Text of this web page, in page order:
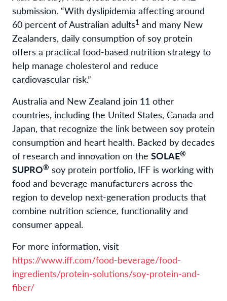
submission. “With dyslipidemia affecting around
60 percent of Australian adults1 and many New
Zealanders, daily consumption of soy protein
offers a practical food-based nutrition strategy to
help manage cholesterol and reduce
cardiovascular risk.”
Australia and New Zealand join 11 other
countries, including the United States, Canada and
Japan, that recognize the link between soy protein
consumption and heart health. Backed by decades
of research and innovation on the SOLAE®
SUPRO® soy protein portfolio, IFF is working with
food and beverage manufacturers across the
region to develop next-generation products that
combine nutrition science, functionality and
consumer appeal.
For more information, visit
https://www.iff.com/food-beverage/food-
ingredients/protein-solutions/soy-protein-and-
fiber/